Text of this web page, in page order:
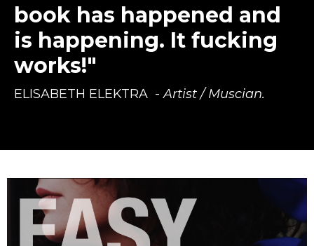
book has happened and
is happening. It fucking
works!"
ELISABETH ELEKTRA -Artist / Muscian.